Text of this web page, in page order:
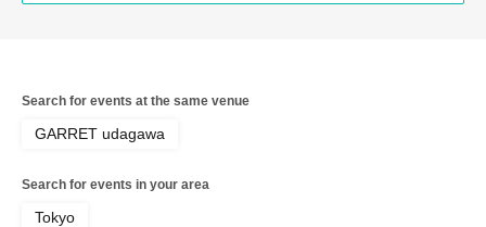
Search for events at the same venue
GARRET udagawa
Search for events in your area
Tokyo